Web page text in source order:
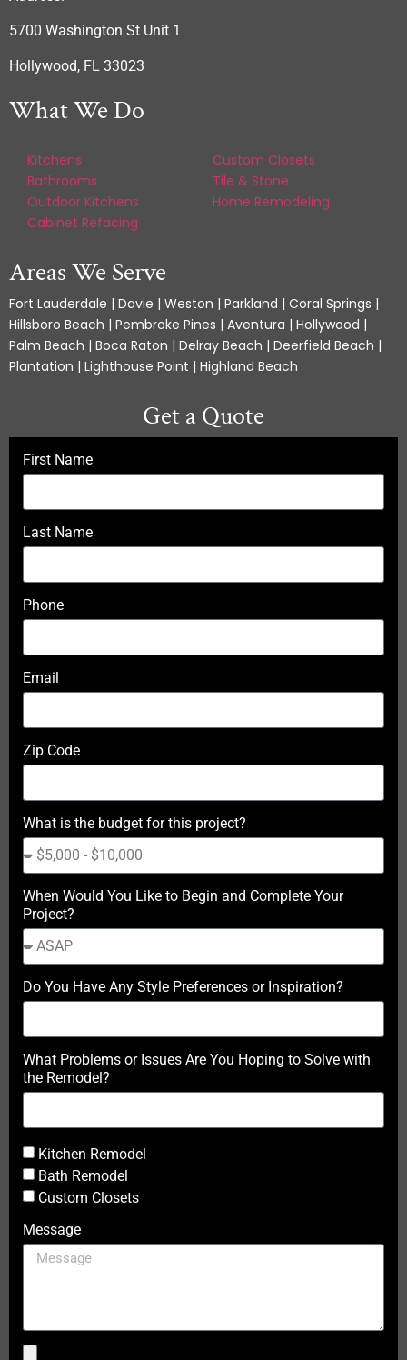
5700 Washington St Unit 1
Hollywood, FL 33023
What We Do
Kitchens
Bathrooms
Outdoor Kitchens
Cabinet Refacing
Custom Closets
Tile & Stone
Home Remodeling
Areas We Serve
Fort Lauderdale | Davie | Weston | Parkland | Coral Springs |
Hillsboro Beach | Pembroke Pines | Aventura | Hollywood |
Palm Beach | Boca Raton | Delray Beach | Deerfield Beach |
Plantation | Lighthouse Point | Highland Beach
Get a Quote
First Name
Last Name
Phone
Email
Zip Code
What is the budget for this project?
When Would You Like to Begin and Complete Your
Project?
Do You Have Any Style Preferences or Inspiration?
What Problems or Issues Are You Hoping to Solve with
the Remodel?
Kitchen Remodel
Bath Remodel
Custom Closets
Message